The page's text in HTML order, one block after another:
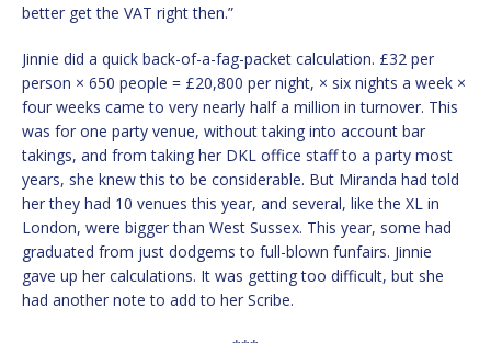
better get the VAT right then.”
Jinnie did a quick back-of-a-fag-packet calculation. £32 per
person × 650 people = £20,800 per night, × six nights a week ×
four weeks came to very nearly half a million in turnover. This
was for one party venue, without taking into account bar
takings, and from taking her DKL office staff to a party most
years, she knew this to be considerable. But Miranda had told
her they had 10 venues this year, and several, like the XL in
London, were bigger than West Sussex. This year, some had
graduated from just dodgems to full-blown funfairs. Jinnie
gave up her calculations. It was getting too difficult, but she
had another note to add to her Scribe.